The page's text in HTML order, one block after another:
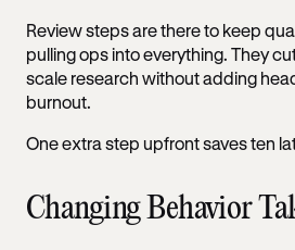
Review steps are there to keep
pulling ops into everything. They
scale research without adding
burnout.
One extra step upfront saves ten
Changing Behavior